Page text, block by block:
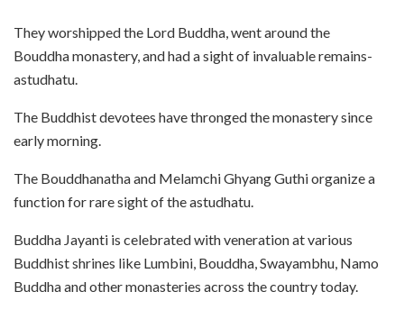
They worshipped the Lord Buddha, went around the
Bouddha monastery, and had a sight of invaluable remains-
astudhatu.
The Buddhist devotees have thronged the monastery since
early morning.
The Bouddhanatha and Melamchi Ghyang Guthi organize a
function for rare sight of the astudhatu.
Buddha Jayanti is celebrated with veneration at various
Buddhist shrines like Lumbini, Bouddha, Swayambhu, Namo
Buddha and other monasteries across the country today.